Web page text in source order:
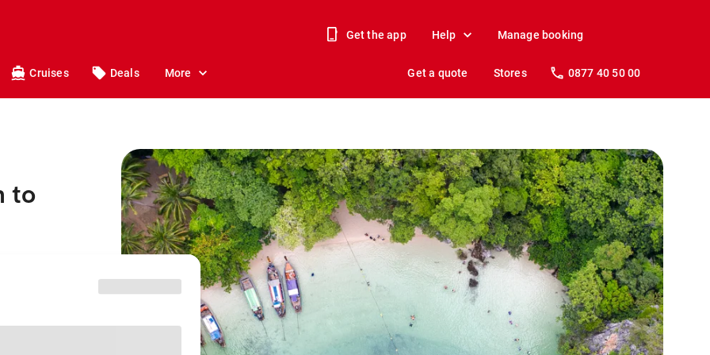
Get the app Help Manage booking
Cruises Deals More Get a quote Stores 0877 40 50 00
to